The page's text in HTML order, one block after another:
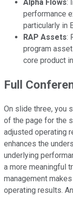
Alpha Flows:
performance
particularly in
RAP Assets:
program
core product
Full
On slide three, you
of the page for the
adjusted operating
enhances the
underlying
a more meaningful
management
operating results.